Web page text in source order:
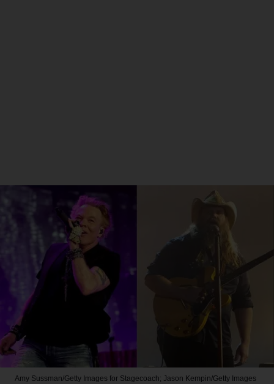
Amy Sussman/Getty Images for Stagecoach; Jason Kempin/Getty Images